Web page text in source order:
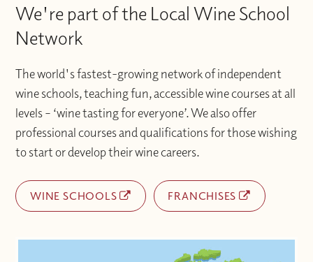
We're part of the Local Wine School
Network
The world's fastest-growing network of independent
wine schools, teaching fun, accessible wine courses at all
levels – ‘wine tasting for everyone’. We also offer
professional courses and qualifications for those wishing
to start or develop their wine careers.
WINE SCHOOLS FRANCHISES